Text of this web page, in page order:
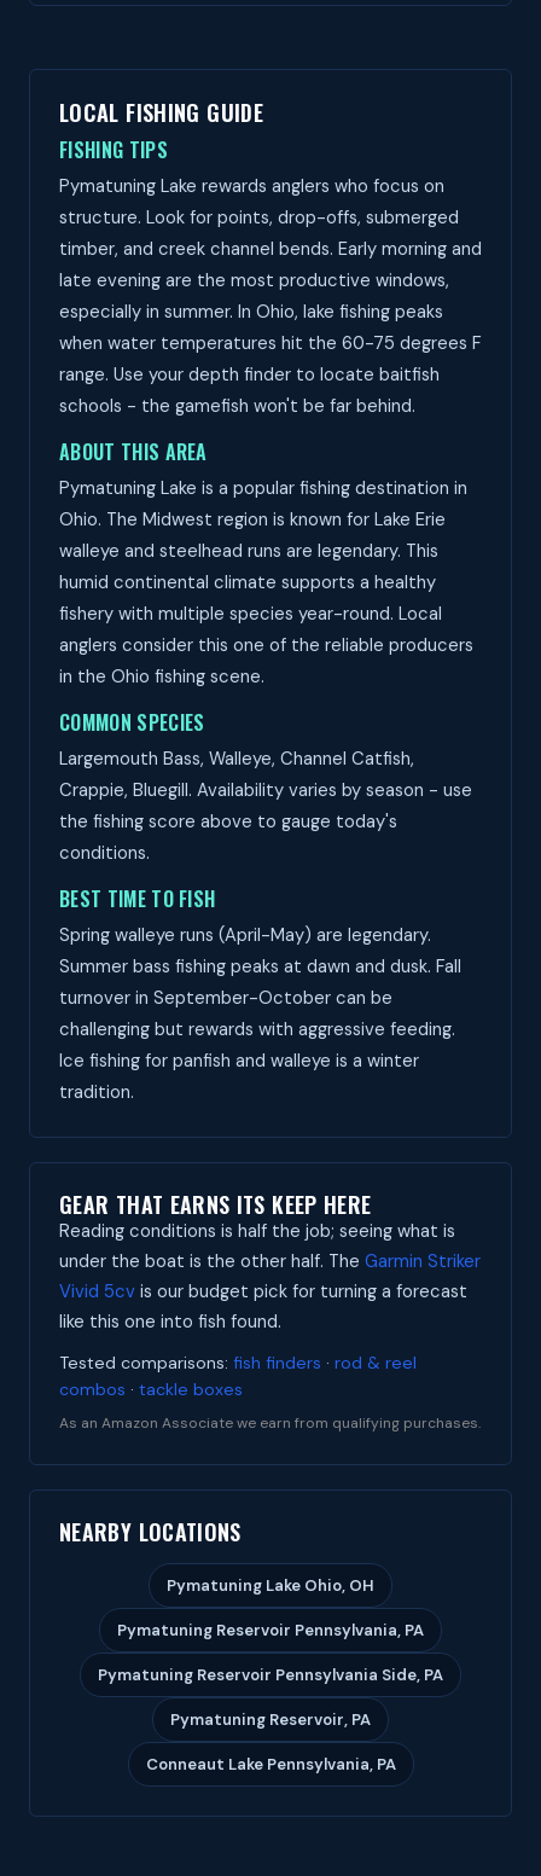
LOCAL FISHING GUIDE
FISHING TIPS
Pymatuning Lake rewards anglers who focus on
structure. Look for points, drop-offs, submerged
timber, and creek channel bends. Early morning and
late evening are the most productive windows,
especially in summer. In Ohio, lake fishing peaks
when water temperatures hit the 60-75 degrees F
range. Use your depth finder to locate baitfish
schools - the gamefish won't be far behind.
ABOUT THIS AREA
Pymatuning Lake is a popular fishing destination in
Ohio. The Midwest region is known for Lake Erie
walleye and steelhead runs are legendary. This
humid continental climate supports a healthy
fishery with multiple species year-round. Local
anglers consider this one of the reliable producers
in the Ohio fishing scene.
COMMON SPECIES
Largemouth Bass, Walleye, Channel Catfish,
Crappie, Bluegill. Availability varies by season - use
the fishing score above to gauge today's
conditions.
BEST TIME TO FISH
Spring walleye runs (April-May) are legendary.
Summer bass fishing peaks at dawn and dusk. Fall
turnover in September-October can be
challenging but rewards with aggressive feeding.
Ice fishing for panfish and walleye is a winter
tradition.
GEAR THAT EARNS ITS KEEP HERE
Reading conditions is half the job; seeing what is
under the boat is the other half. The Garmin Striker
Vivid 5cv is our budget pick for turning a forecast
like this one into fish found.
Tested comparisons: fish finders · rod & reel
combos · tackle boxes
As an Amazon Associate we earn from qualifying purchases.
NEARBY LOCATIONS
Pymatuning Lake Ohio, OH
Pymatuning Reservoir Pennsylvania, PA
Pymatuning Reservoir Pennsylvania Side, PA
Pymatuning Reservoir, PA
Conneaut Lake Pennsylvania, PA